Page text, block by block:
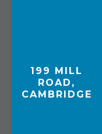
199 MILL
ROAD,
CAMBRIDGE